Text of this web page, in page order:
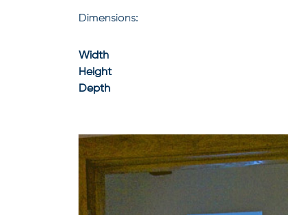
Dimensions:
Width
Height
Depth